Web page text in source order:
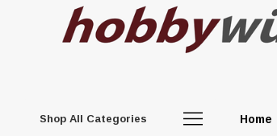
Shop All Categories Home